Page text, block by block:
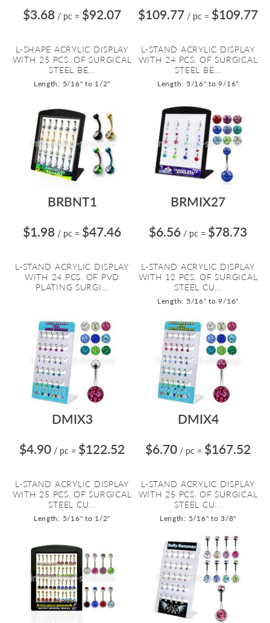
$3.68 / pc = $92.07
L-SHAPE ACRYLIC DISPLAY
WITH 25 PCS. OF SURGICAL
STEEL BE...
Length: 5/16" to 1/2"
$109.77 / pc = $109.77
L-STAND ACRYLIC DISPLAY
WITH 24 PCS. OF SURGICAL
STEEL BE...
Length: 5/16" to 9/16"
BRBNT1
$1.98 / pc = $47.46
L-STAND ACRYLIC DISPLAY
WITH 24 PCS. OF PVD
PLATING SURGI...
BRMIX27
$6.56 / pc = $78.73
L-STAND ACRYLIC DISPLAY
WITH 12 PCS. OF SURGICAL
STEEL CU...
Length: 5/16" to 9/16"
DMIX3
$4.90 / pc = $122.52
L-STAND ACRYLIC DISPLAY
WITH 25 PCS. OF SURGICAL
STEEL CU...
Length: 5/16" to 1/2"
DMIX4
$6.70 / pc = $167.52
L-STAND ACRYLIC DISPLAY
WITH 25 PCS. OF SURGICAL
STEEL CU...
Length: 5/16" to 3/8"